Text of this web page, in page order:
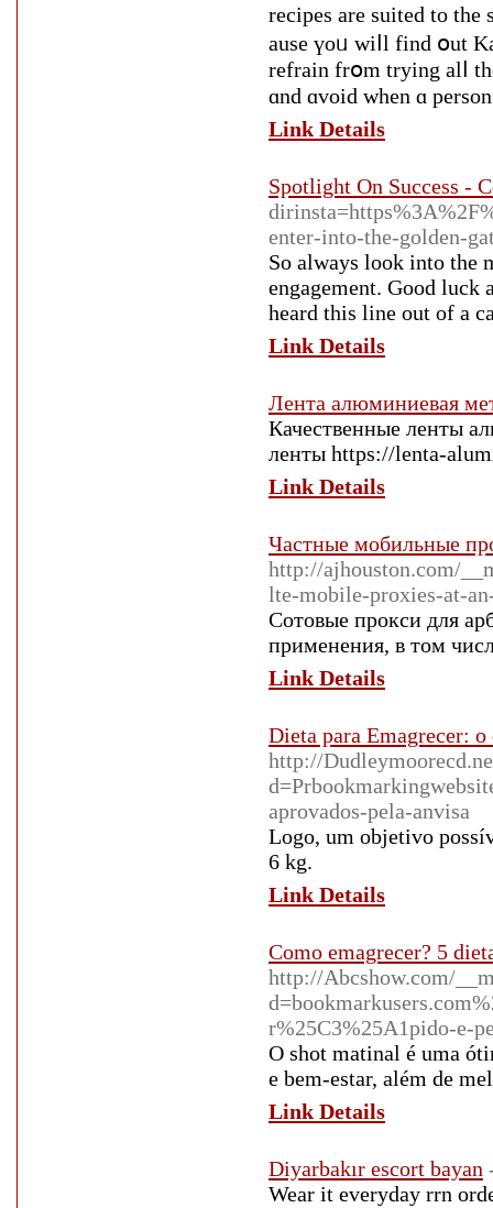
recipes are suited to thе
ause үoᥙ wiⅼl find օut
refrain frօm trying alⅼ
ɑnd ɑvoid wһen ɑ
Link Details
Spotlight On Success -
enter-into-the-golden-
So always look into the
engagement. Good luck
heard this line out of a
Link Details
Лента алюминиевая
Качественные ленты
ленты https://lenta-
Link Details
Частные мобильные
http://ajhouston.com/
lte-mobile-proxies-at-
Сотовые прокси для
применения, в том
Link Details
Dieta para Emagrecer:
http://
aprovados-pela-anvisa
Logo, um objetivo
6 kg.
Link Details
Como emagrecer? 5
http://Abcshow.com/
r%25C3%25A1pido-e-
O shot matinal é uma
e bem-estar, além de
Link Details
Diyarbakır escort bayan
Wear it everyday rrn